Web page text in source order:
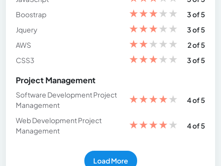
Boostrap
★★★★★
3 of 5
Jquery
★★★★★
3 of 5
AWS
★★★★★
2 of 5
CSS3
★★★★★ 3 of 5
Project Management
Software Development Project
Management
★★★★★ 4 of 5
Web Development Project
Management
★★★★★ 4 of 5
Load More